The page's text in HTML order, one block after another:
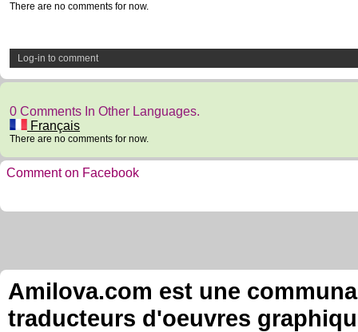
There are no comments for now.
Log-in to comment
0 Comments In Other Languages.
Français
There are no comments for now.
Comment on Facebook
Amilova.com est une
traducteurs d'oeuvres